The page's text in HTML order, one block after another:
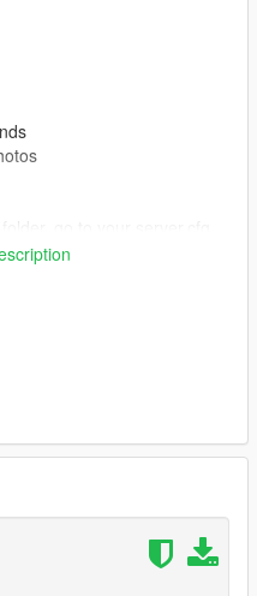
board you prefer here
pack, Thank you very